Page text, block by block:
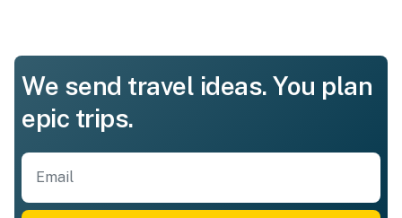
We send travel ideas. You plan
epic trips.